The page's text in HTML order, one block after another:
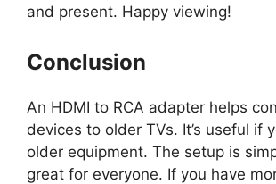
and present. Happy viewing!
Conclusion
An HDMI to RCA adapter helps
devices to older TVs. It’s useful if
older equipment. The setup is
great for everyone. If you have